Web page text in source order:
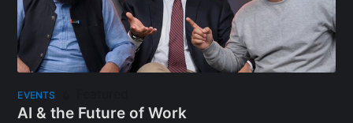
EVENTS
AI & the Future of Work